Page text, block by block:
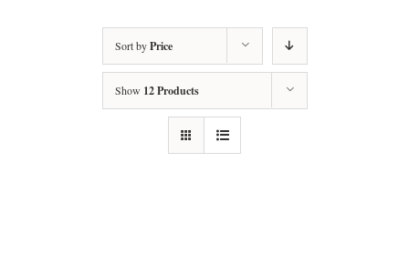
Sort byPrice
Show 12 Products